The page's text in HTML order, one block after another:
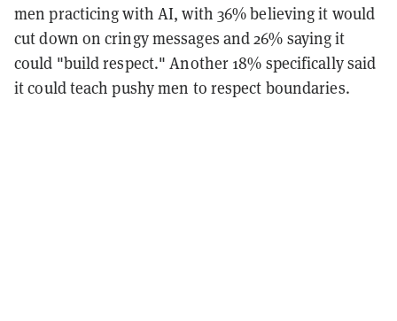
men practicing with AI, with 36% believing it would
cut down on cringy messages and 26% saying it
could "build respect." Another 18% specifically said
it could teach pushy men to respect boundaries.